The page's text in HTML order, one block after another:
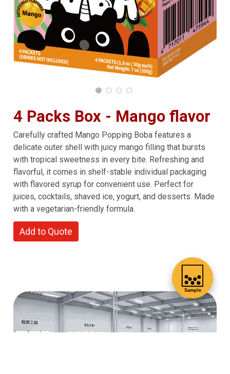
4 Packs Box - Mango flavor
Carefully crafted Mango Popping Boba features a
delicate outer shell with juicy mango filling that bursts
with tropical sweetness in every bite. Refreshing and
flavorful, it comes in shelf-stable individual packaging
with flavored syrup for convenient use. Perfect for
juices, cocktails, shaved ice, yogurt, and desserts. Made
with a vegetarian-friendly formula.
Add to Quote